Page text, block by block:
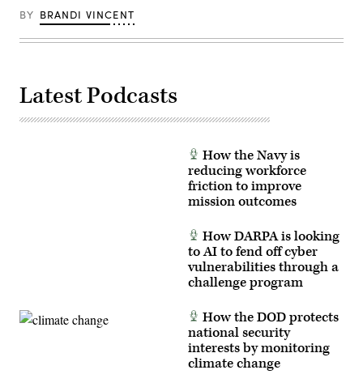
BY BRANDI VINCENT
Latest Podcasts
How the Navy is
reducing workforce
friction to improve
mission outcomes
How DARPA is looking
to AI to fend off cyber
vulnerabilities through a
challenge program
How the DOD protects
national security
interests by monitoring
climate change